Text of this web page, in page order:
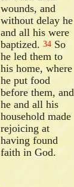
wounds, and
without delay he
and all his were
baptized.34 So
he led them to
his home, where
he put food
before them, and
he and all his
household made
rejoicing at
having found
faith in God.